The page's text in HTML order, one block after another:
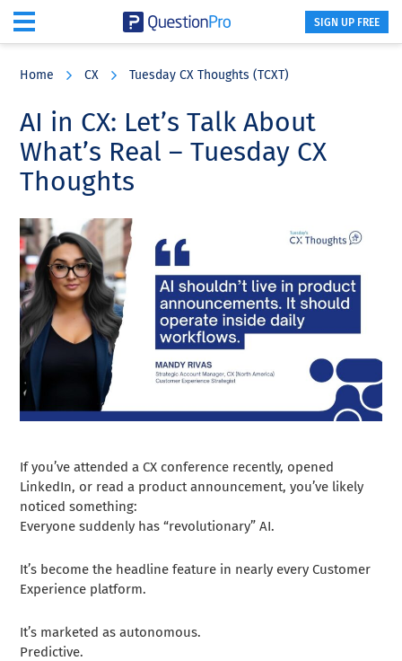
content
sidebar
SIGN UP FREE
Home CX Tuesday CX Thoughts (TCXT)
AI in CX: Let’s Talk About
What’s Real – Tuesday CX
Thoughts
If you’ve attended a CX conference recently, opened
LinkedIn, or read a product announcement, you’ve likely
noticed something:
Everyone suddenly has “revolutionary” AI.
It’s become the headline feature in nearly every Customer
Experience platform.
It’s marketed as autonomous.
Predictive.